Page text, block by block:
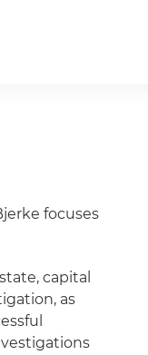
focuses
capital
as